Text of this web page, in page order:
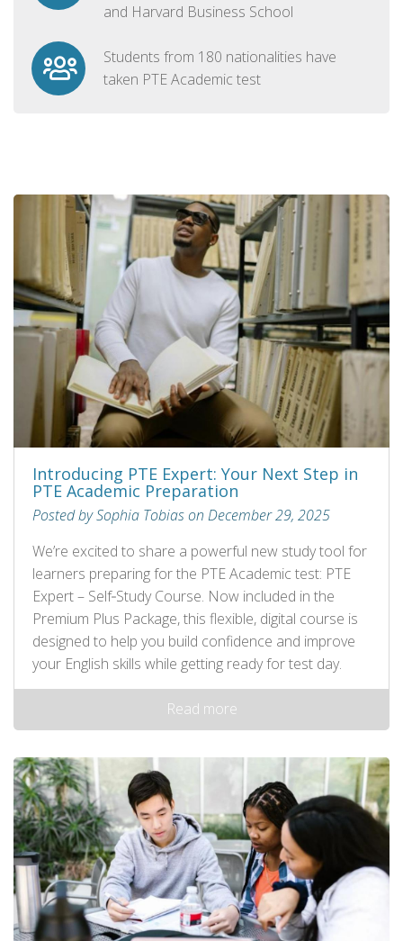
and Harvard Business School
Students from 180 nationalities have
taken PTE Academic test
Introducing PTE Expert: Your Next Step in
PTE Academic Preparation
Posted by Sophia Tobias on December 29, 2025
We’re excited to share a powerful new study tool for
learners preparing for the PTE Academic test: PTE
Expert – Self‑Study Course. Now included in the
Premium Plus Package, this flexible, digital course is
designed to help you build confidence and improve
your English skills while getting ready for test day.
Read more